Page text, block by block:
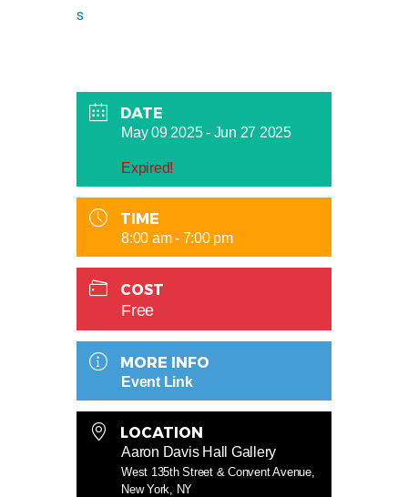
s
DATE
May 09 2025- Jun 27 2025
Expired!
TIME
8:00 am - 7:00 pm
COST
Free
MORE INFO
Event Link
LOCATION
Aaron Davis Hall Gallery
West 135th Street & Convent Avenue,
New York, NY